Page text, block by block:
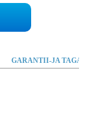
GARANTII-JA